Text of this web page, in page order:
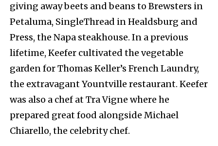
giving away beets and beans to Brewsters in
Petaluma, SingleThread in Healdsburg and
Press, the Napa steakhouse. In a previous
lifetime, Keefer cultivated the vegetable
garden for Thomas Keller’s French Laundry,
the extravagant Yountville restaurant. Keefer
was also a chef at Tra Vigne where he
prepared great food alongside Michael
Chiarello, the celebrity chef.